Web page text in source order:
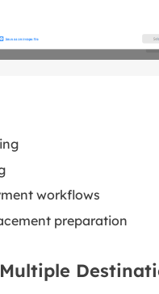
workflows
preparation